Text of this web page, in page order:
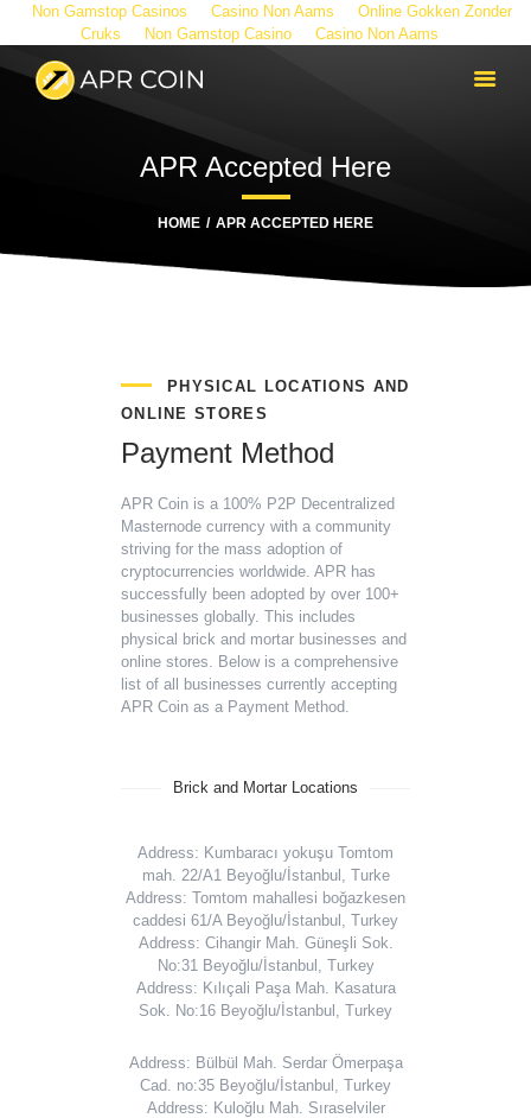
Non Gamstop Casinos Casino Non Aams
Online Gokken Zonder
Cruks
Non Gamstop Casino Casino Non Aams
APR Accepted Here
HOME APR ACCEPTED HERE
PHYSICAL LOCATIONS AND
ONLINE STORES
Payment Method
APR Coin is a 100% P2P Decentralized
Masternode currency with a community
striving for the mass adoption of
cryptocurrencies worldwide. APR has
successfully been adopted by over 100+
businesses globally. This includes
physical brick and mortar businesses and
online stores. Below is a comprehensive
list of all businesses currently accepting
APR Coin as a Payment Method.
Brick and Mortar Locations
Address: Kumbaracı yokuşu Tomtom
mah. 22/A1 Beyoğlu/İstanbul, Turke
Address: Tomtom mahallesi boğazkesen
caddesi 61/A Beyoğlu/İstanbul, Turkey
Address: Cihangir Mah. Güneşli Sok.
No:31 Beyoğlu/İstanbul, Turkey
Address: Kılıçali Paşa Mah. Kasatura
Sok. No:16 Beyoğlu/İstanbul, Turkey
Address: Bülbül Mah. Serdar Ömerpaşa
Cad. no:35 Beyoğlu/İstanbul, Turkey
Address: Kuloğlu Mah. Sıraselviler